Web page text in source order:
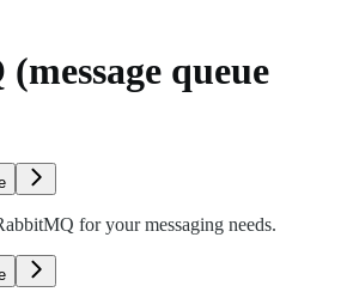
queue
for your messaging needs.